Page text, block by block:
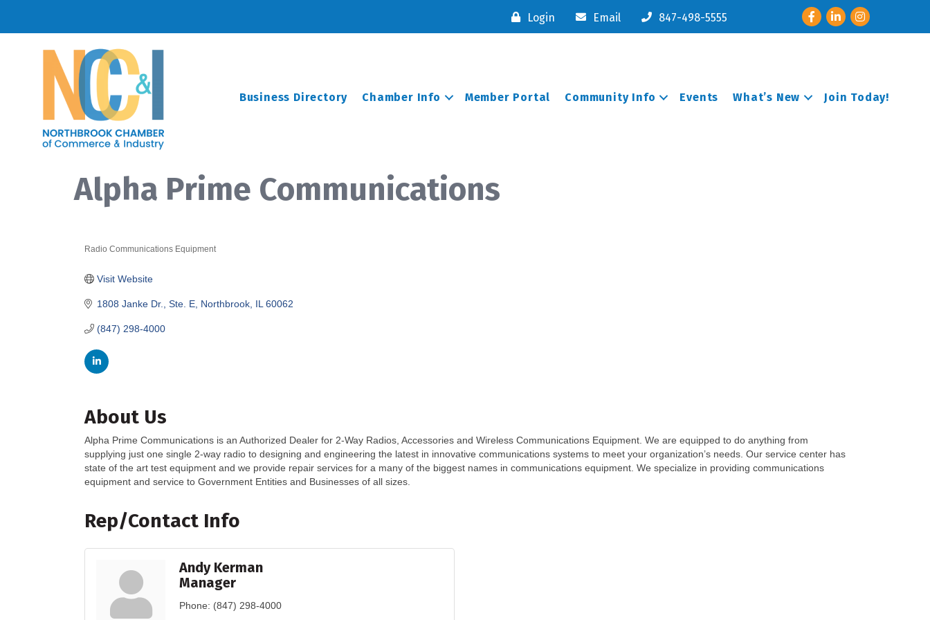
Login Email 847-498-5555 FacebookLinkedInInstagram
Business Directory Chamber Info Member Portal Community Info Events What’s New Join Today!
Alpha Prime Communications
Radio Communications Equipment
1808 Janke Dr., Ste. E Northbrook IL 60062
(847) 298-4000
Visit Website
About Us
Alpha Prime Communications is an Authorized Dealer for 2-Way Radios, Accessories and Wireless Communications Equipment. We are equipped to do anything from
supplying just one single 2-way radio to designing and engineering the latest in innovative communications systems to meet your organization’s needs. Our service center has
state of the art test equipment and we provide repair services for a many of the biggest names in communications equipment. We specialize in providing communications
equipment and service to Government Entities and Businesses of all sizes.
Rep/Contact Info
Andy Kerman
Manager
Phone: (847) 298-4000